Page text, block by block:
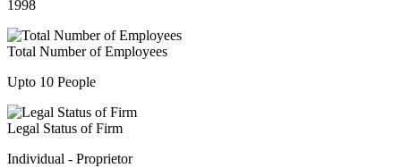
1998
Total Number of Employees
Upto 10 People
Legal Status of Firm
Individual - Proprietor